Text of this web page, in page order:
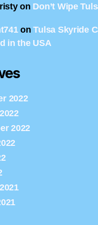
on Don’t Wipe
onTulsa Skyride
in the USA
2022
2022